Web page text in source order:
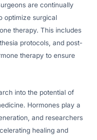
are continually
optimize surgical
therapy. This includes
protocols, and post-
therapy to ensure
into the potential of
Hormones play a
and researchers
healing and